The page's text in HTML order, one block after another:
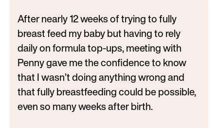
After nearly 12 weeks of trying to fully
breast feed my baby but having to rely
daily on formula top-ups, meeting with
Penny gave me the confidence to know
that I wasn’t doing anything wrong and
that fully breastfeeding could be possible,
even so many weeks after birth.